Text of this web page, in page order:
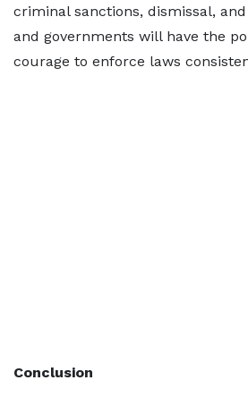
criminal sanctions, dismissal,
and governments will have the
courage to enforce laws
Conclusion